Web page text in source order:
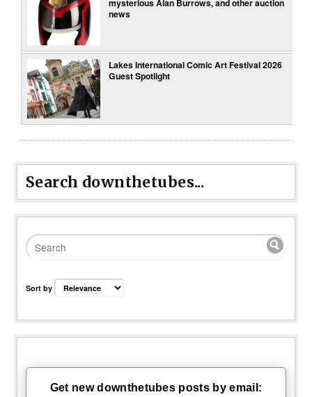
mysterious Alan Burrows, and other auction
news
Lakes International Comic Art Festival 2026
Guest Spotlight
Search downthetubes...
Sort by
Get new downthetubes posts by email: